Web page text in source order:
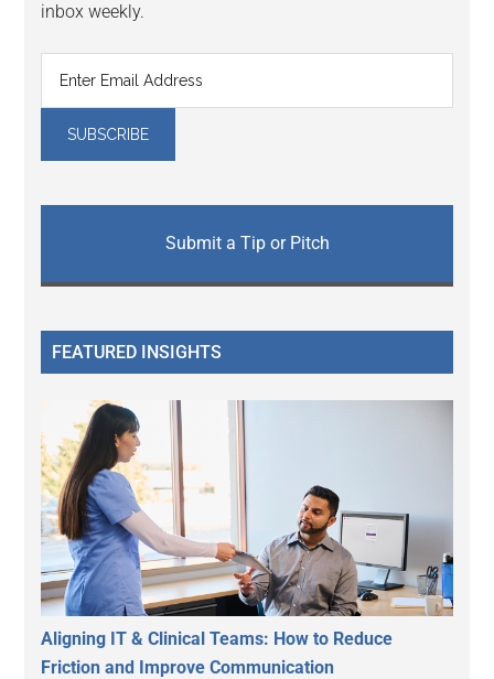
inbox weekly.
Submit a Tip or Pitch
FEATURED INSIGHTS
Aligning IT & Clinical Teams: How to Reduce
Friction and Improve Communication